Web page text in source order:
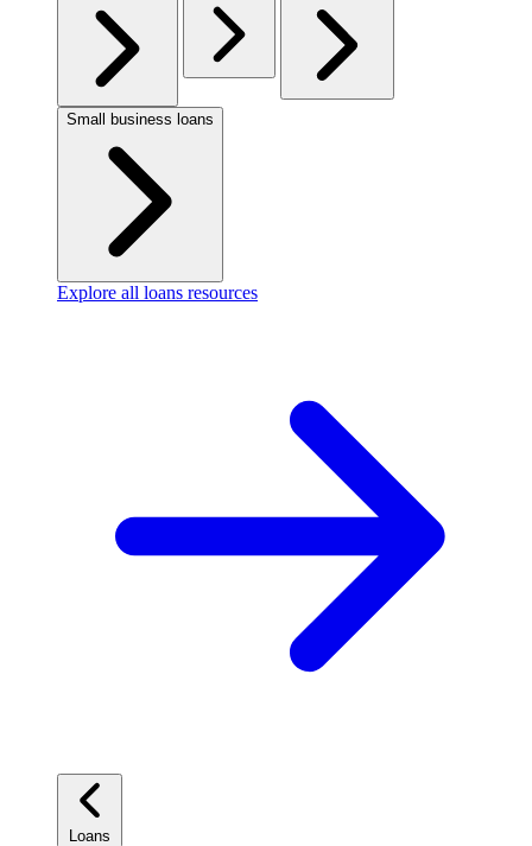
Small business loans
Explore all loans resources
Loans